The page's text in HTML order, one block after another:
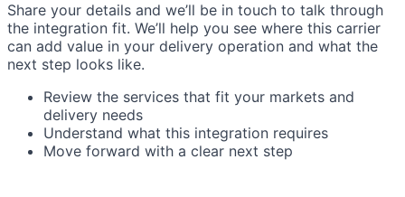
Share your details and we’ll be in touch to talk through
the integration fit. We’ll help you see where this carrier
can add value in your delivery operation and what the
next step looks like.
Review the services that fit your markets and
delivery needs
Understand what this integration requires
Move forward with a clear next step